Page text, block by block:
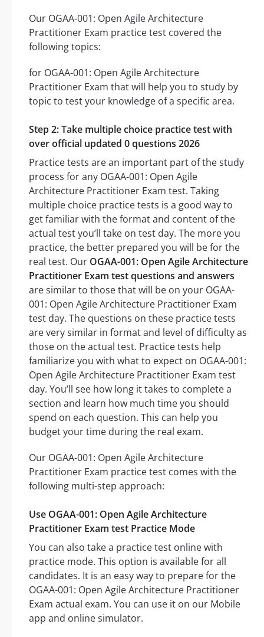
Our OGAA-001: Open Agile Architecture
Practitioner Exam practice test covered the
following topics:
for OGAA-001: Open Agile Architecture
Practitioner Exam that will help you to study by
topic to test your knowledge of a specific area.
Step 2: Take multiple choice practice test with
over official updated 0 questions 2026
Practice tests are an important part of the study
process for any OGAA-001: Open Agile
Architecture Practitioner Exam test. Taking
multiple choice practice tests is a good way to
get familiar with the format and content of the
actual test you’ll take on test day. The more you
practice, the better prepared you will be for the
real test. Our OGAA-001: Open Agile Architecture
Practitioner Exam test questions and answers
are similar to those that will be on your OGAA-
001: Open Agile Architecture Practitioner Exam
test day. The questions on these practice tests
are very similar in format and level of difficulty as
those on the actual test. Practice tests help
familiarize you with what to expect on OGAA-001:
Open Agile Architecture Practitioner Exam test
day. You’ll see how long it takes to complete a
section and learn how much time you should
spend on each question. This can help you
budget your time during the real exam.
Our OGAA-001: Open Agile Architecture
Practitioner Exam practice test comes with the
following multi-step approach:
Use OGAA-001: Open Agile Architecture
Practitioner Exam test Practice Mode
You can also take a practice test online with
practice mode. This option is available for all
candidates. It is an easy way to prepare for the
OGAA-001: Open Agile Architecture Practitioner
Exam actual exam. You can use it on our Mobile
app and online simulator.